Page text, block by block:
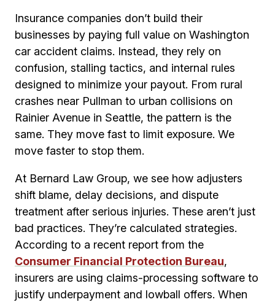
Insurance companies don’t build their
businesses by paying full value on Washington
car accident claims. Instead, they rely on
confusion, stalling tactics, and internal rules
designed to minimize your payout. From rural
crashes near Pullman to urban collisions on
Rainier Avenue in Seattle, the pattern is the
same. They move fast to limit exposure. We
move faster to stop them.
At Bernard Law Group, we see how adjusters
shift blame, delay decisions, and dispute
treatment after serious injuries. These aren’t just
bad practices. They’re calculated strategies.
According to a recent report from the
Consumer Financial Protection Bureau,
insurers are using claims-processing software to
justify underpayment and lowball offers. When